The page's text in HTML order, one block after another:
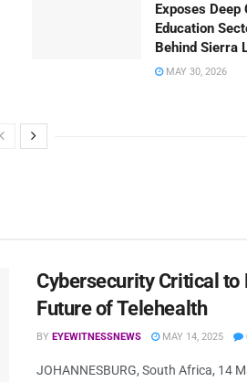
Exposes Deep
Education
Behind Sierra
MAY 30, 2026
Cybersecurity Critical to
Future of Telehealth
BY EYEWITNESSNEWS MAY 14, 2025
JOHANNESBURG, South Africa, 14